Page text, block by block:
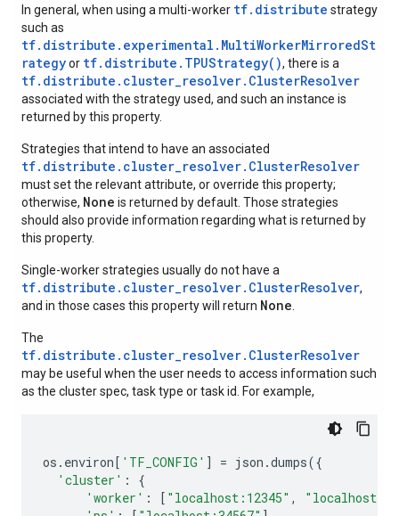
In general, when using a multi-worker tf.distribute strategy
such as
tf.distribute.experimental.MultiWorkerMirroredSt
rategyor tf.distribute.TPUStrategy(), there is a
tf.distribute.cluster_resolver.ClusterResolver
associated with the strategy used, and such an instance is
returned by this property.
Strategies that intend to have an associated
tf.distribute.cluster_resolver.ClusterResolver
must set the relevant attribute, or override this property;
otherwise, None is returned by default. Those strategies
should also provide information regarding what is returned by
this property.
Single-worker strategies usually do not have a
tf.distribute.cluster_resolver.ClusterResolver,
and in those cases this property will return None
The
tf.distribute.cluster_resolver.ClusterResolver
may be useful when the user needs to access information such
as the cluster spec, task type or task id. For example,
os . environ[ 'TF_CONFIG' ] = json .dumps({
'cluster' :
{
'worker' : [ "localhost:12345" ,